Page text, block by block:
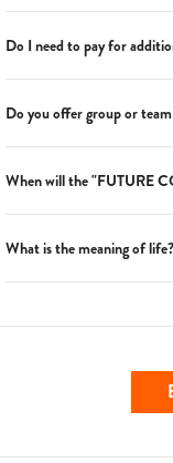
Do I need to pay for
Do you offer group or
When will the "FUTURE
What is the meaning of life?